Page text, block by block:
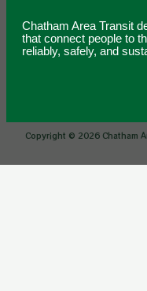
Chatham Area Transit
that connect people to
reliably, safely, and
Copyright © 2026 Chatham